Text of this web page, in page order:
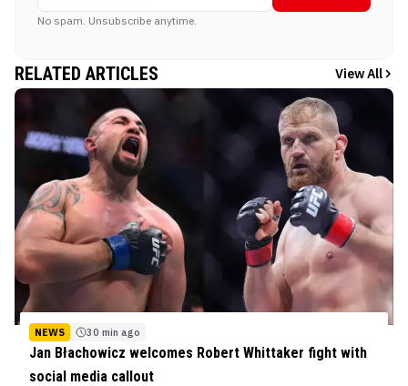
No spam. Unsubscribe anytime.
RELATED ARTICLES View All
NEWS 30 min ago
Jan Błachowicz welcomes Robert Whittaker fight with
social media callout